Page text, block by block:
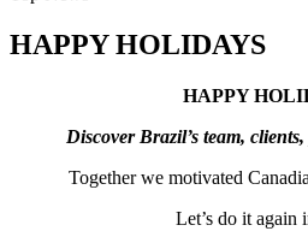
HAPPY HOLIDAYS
HAPPY
Discover Brazil’s team,
Together we motivated
Let’s do it again